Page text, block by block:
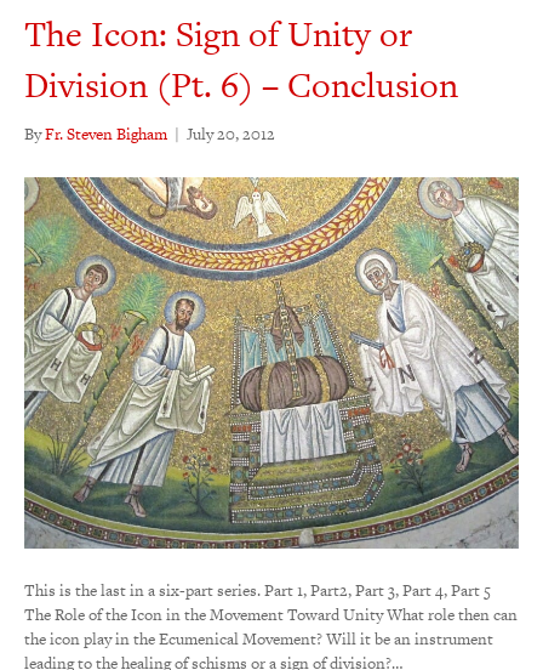
The Icon: Sign of Unity or
Division (Pt. 6) – Conclusion
ByFr. Steven Bigham | July 20, 2012
This is the last in a six-part series. Part 1, Part2, Part 3, Part 4, Part 5
The Role of the Icon in the Movement Toward Unity What role then can
the icon play in the Ecumenical Movement? Will it be an instrument
leading to the healing of schisms or a sign of division?…